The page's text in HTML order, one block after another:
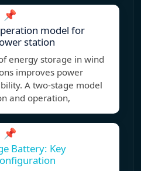
📌
model for
station
energy storage in wind
improves power
A two-stage model
and operation,
📌
Battery: Key